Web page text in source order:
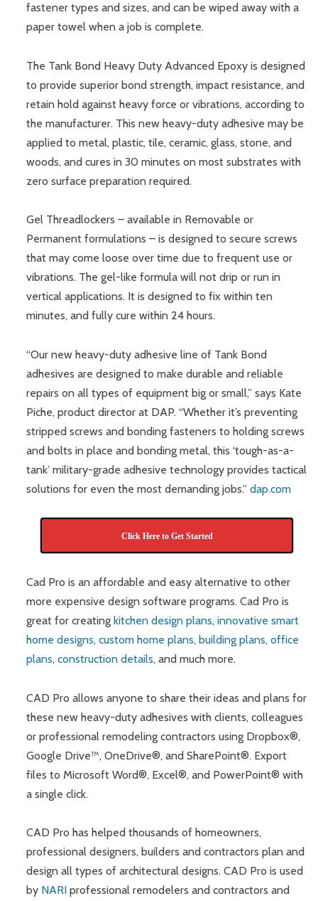
fastener types and sizes, and can be wiped away with a
paper towel when a job is complete.
The Tank Bond Heavy Duty Advanced Epoxy is designed
to provide superior bond strength, impact resistance, and
retain hold against heavy force or vibrations, according to
the manufacturer. This new heavy-duty adhesive may be
applied to metal, plastic, tile, ceramic, glass, stone, and
woods, and cures in 30 minutes on most substrates with
zero surface preparation required.
Gel Threadlockers – available in Removable or
Permanent formulations – is designed to secure screws
that may come loose over time due to frequent use or
vibrations. The gel-like formula will not drip or run in
vertical applications. It is designed to fix within ten
minutes, and fully cure within 24 hours.
“Our new heavy-duty adhesive line of Tank Bond
adhesives are designed to make durable and reliable
repairs on all types of equipment big or small,” says Kate
Piche, product director at DAP. “Whether it’s preventing
stripped screws and bonding fasteners to holding screws
and bolts in place and bonding metal, this ‘tough-as-a-
tank’ military-grade adhesive technology provides tactical
solutions for even the most demanding jobs.”dap.com
Click Here to Get Started
Cad Pro is an affordable and easy alternative to other
more expensive design software programs. Cad Pro is
great for creating kitchen design plans,innovative smart
home designs,custom home plans, building plans,office
plans,construction details, and much more.
CAD Pro allows anyone to share their ideas and plans for
these new heavy-duty adhesives with clients, colleagues
or professional remodeling contractors using Dropbox®,
Google Drive™, OneDrive®, and SharePoint®. Export
files to Microsoft Word®, Excel®, and PowerPoint® with
a single click.
CAD Pro has helped thousands of homeowners,
professional designers, builders and contractors plan and
design all types of architectural designs. CAD Pro is used
by NARI professional remodelers and contractors and